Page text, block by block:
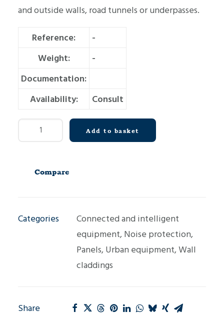
and outside walls, road tunnels or underpasses.
Reference:
-
Weight:
-
Documentation:
Availability:
Consult
MG3-
Add to basket
Compare
Categories
Connected and intelligent
equipment, Noise protection,
Panels, Urban equipment,Wall
claddings
Share